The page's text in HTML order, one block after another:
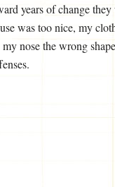
years of change
was too nice, my
nose the wrong